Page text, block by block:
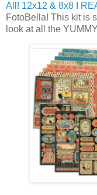
All! 12x12 & 8x8 I
FotoBella! This kit is
look at all the